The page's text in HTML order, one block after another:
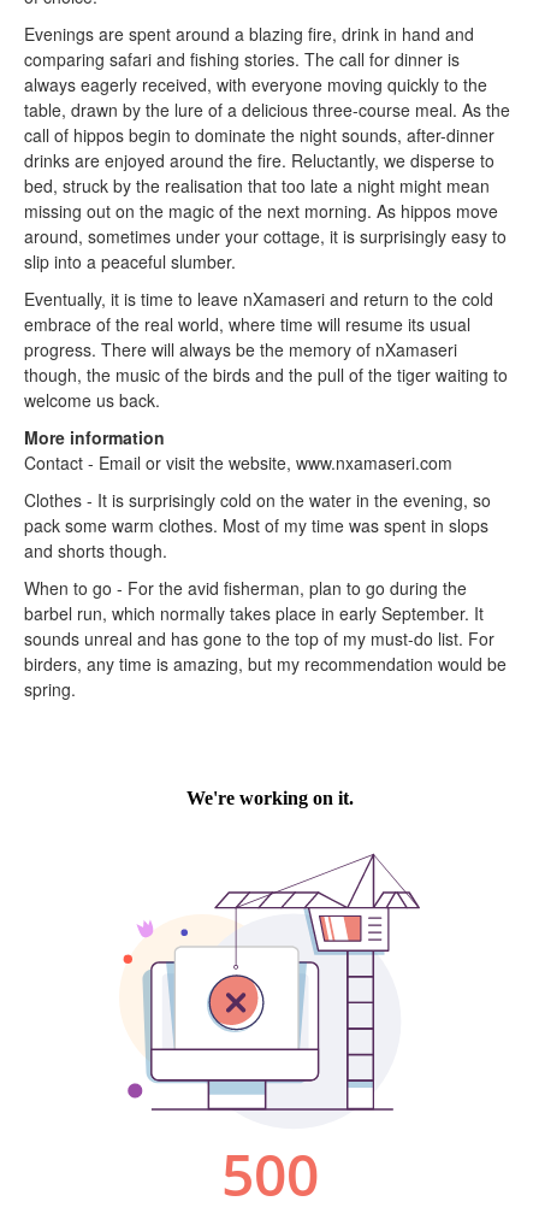
Evenings are spent around a blazing fire, drink in hand and
comparing safari and fishing stories. The call for dinner is
always eagerly received, with everyone moving quickly to the
table, drawn by the lure of a delicious three-course meal. As the
call of hippos begin to dominate the night sounds, after-dinner
drinks are enjoyed around the fire. Reluctantly, we disperse to
bed, struck by the realisation that too late a night might mean
missing out on the magic of the next morning. As hippos move
around, sometimes under your cottage, it is surprisingly easy to
slip into a peaceful slumber.
Eventually, it is time to leave nXamaseri and return to the cold
embrace of the real world, where time will resume its usual
progress. There will always be the memory of nXamaseri
though, the music of the birds and the pull of the tiger waiting to
welcome us back.
More information
Contact - Email or visit the website, www.nxamaseri.com
Clothes - It is surprisingly cold on the water in the evening, so
pack some warm clothes. Most of my time was spent in slops
and shorts though.
When to go - For the avid fisherman, plan to go during the
barbel run, which normally takes place in early September. It
sounds unreal and has gone to the top of my must-do list. For
birders, any time is amazing, but my recommendation would be
spring.